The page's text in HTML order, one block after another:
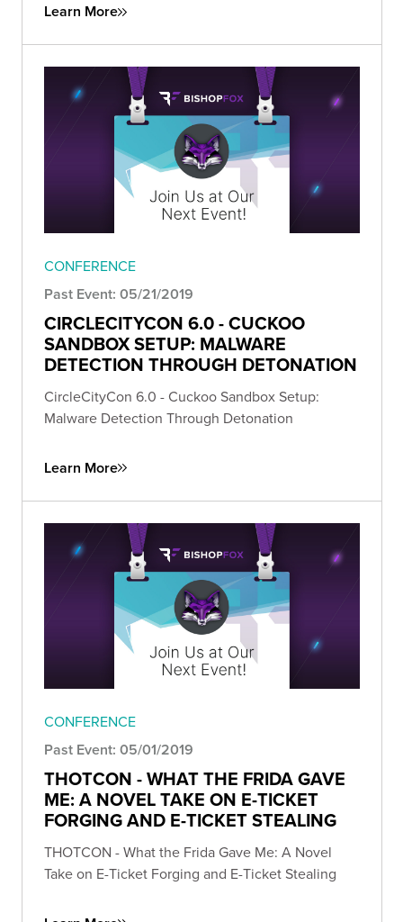
Learn More
CONFERENCE
Past Event: 05/21/2019
CIRCLECITYCON 6.0 - CUCKOO
SANDBOX SETUP: MALWARE
DETECTION THROUGH DETONATION
CircleCityCon 6.0 - Cuckoo Sandbox Setup:
Malware Detection Through Detonation
Learn More
CONFERENCE
Past Event: 05/01/2019
THOTCON - WHAT THE FRIDA GAVE
ME: A NOVEL TAKE ON E-TICKET
FORGING AND E-TICKET STEALING
THOTCON - What the Frida Gave Me: A Novel
Take on E-Ticket Forging and E-Ticket Stealing